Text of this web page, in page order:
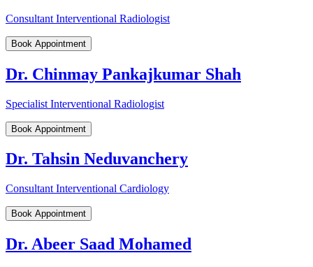
Consultant Interventional Radiologist
Book Appointment
Dr. Chinmay Pankajkumar Shah
Specialist Interventional Radiologist
Book Appointment
Dr. Tahsin Neduvanchery
Consultant Interventional Cardiology
Book Appointment
Dr. Abeer Saad Mohamed